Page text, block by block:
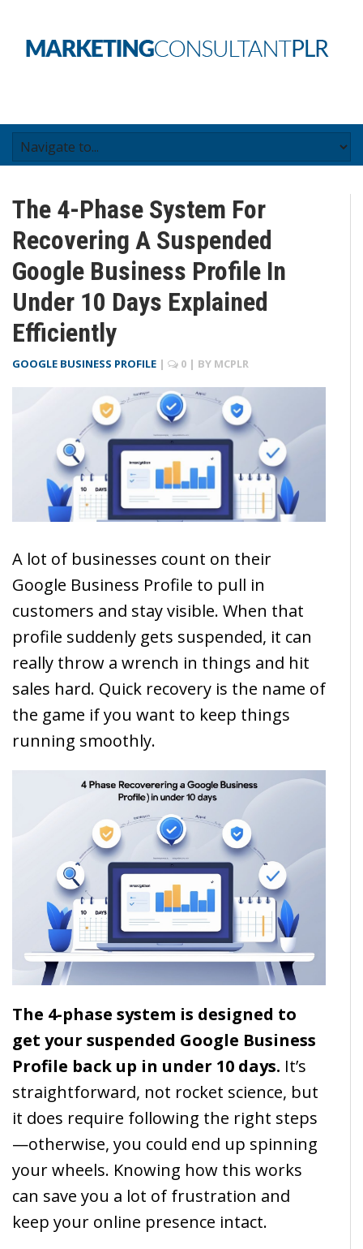
The 4-Phase System For
Recovering A Suspended
Google Business Profile In
Under 10 Days Explained
Efficiently
GOOGLE BUSINESS PROFILE | 0 | BY MCPLR
A lot of businesses count on their
Google Business Profile to pull in
customers and stay visible. When that
profile suddenly gets suspended, it can
really throw a wrench in things and hit
sales hard. Quick recovery is the name of
the game if you want to keep things
running smoothly.
The 4-phase system is designed to
get your suspended Google Business
Profile back up in under 10 days. It’s
straightforward, not rocket science, but
it does require following the right steps
—otherwise, you could end up spinning
your wheels. Knowing how this works
can save you a lot of frustration and
keep your online presence intact.